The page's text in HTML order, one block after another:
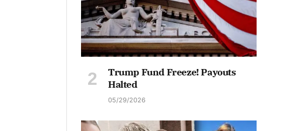
Trump Fund Freeze! Payouts
Halted
05/29/2026